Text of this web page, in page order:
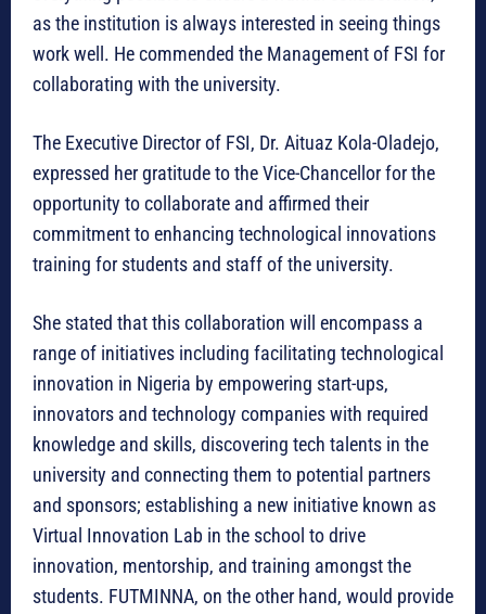
as the institution is always interested in seeing things
work well. He commended the Management of FSI for
collaborating with the university.
The Executive Director of FSI, Dr. Aituaz Kola-Oladejo,
expressed her gratitude to the Vice-Chancellor for the
opportunity to collaborate and affirmed their
commitment to enhancing technological innovations
training for students and staff of the university.
She stated that this collaboration will encompass a
range of initiatives including facilitating technological
innovation in Nigeria by empowering start-ups,
innovators and technology companies with required
knowledge and skills, discovering tech talents in the
university and connecting them to potential partners
and sponsors; establishing a new initiative known as
Virtual Innovation Lab in the school to drive
innovation, mentorship, and training amongst the
students. FUTMINNA, on the other hand, would provide